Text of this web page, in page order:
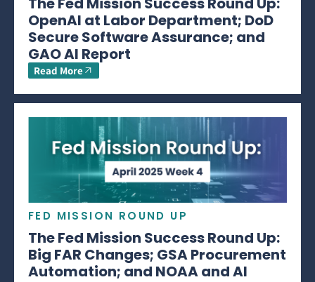
OpenAI at Labor Department; DoD
Secure Software Assurance; and
GAO AI Report
Read More
FED MISSION ROUND UP
The Fed Mission Success Round Up:
Big FAR Changes; GSA Procurement
Automation; and NOAA and AI